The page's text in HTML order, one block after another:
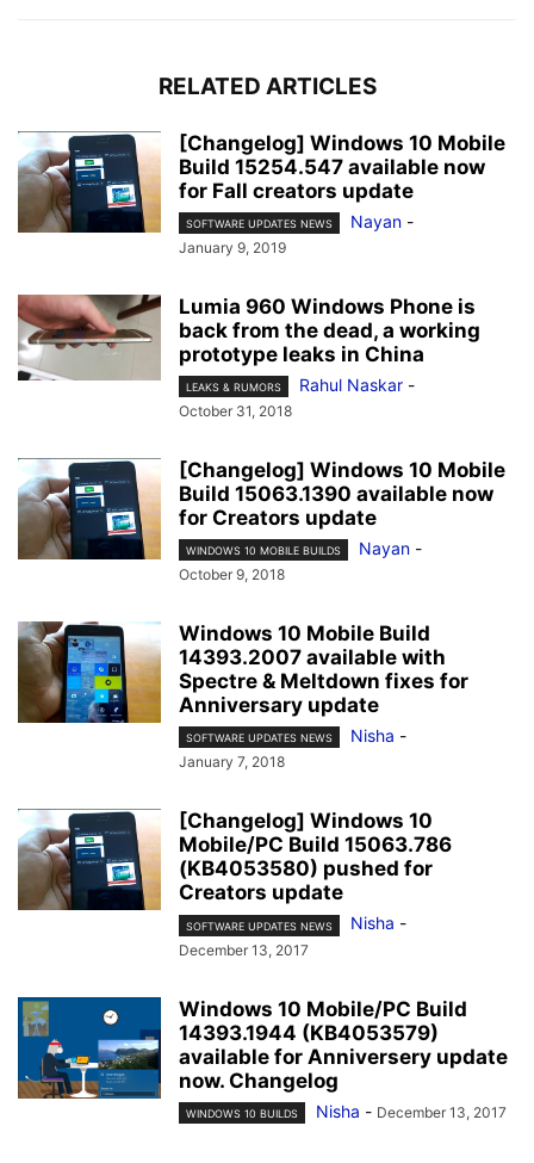
RELATED ARTICLES
[Changelog] Windows 10 Mobile
Build 15254.547 available now
for Fall creators update
SOFTWARE UPDATES NEWS Nayan -
January 9, 2019
Lumia 960 Windows Phone is
back from the dead, a working
prototype leaks in China
LEAKS & RUMORS Rahul Naskar -
October 31, 2018
[Changelog] Windows 10 Mobile
Build 15063.1390 available now
for Creators update
WINDOWS 10 MOBILE BUILDS Nayan -
October 9, 2018
Windows 10 Mobile Build
14393.2007 available with
Spectre & Meltdown fixes for
Anniversary update
SOFTWARE UPDATES NEWS Nisha -
January 7, 2018
[Changelog] Windows 10
Mobile/PC Build 15063.786
(KB4053580) pushed for
Creators update
SOFTWARE UPDATES NEWS Nisha -
December 13, 2017
Windows 10 Mobile/PC Build
14393.1944 (KB4053579)
available for Anniversery update
now. Changelog
WINDOWS 10 BUILDS Nisha - December 13, 2017